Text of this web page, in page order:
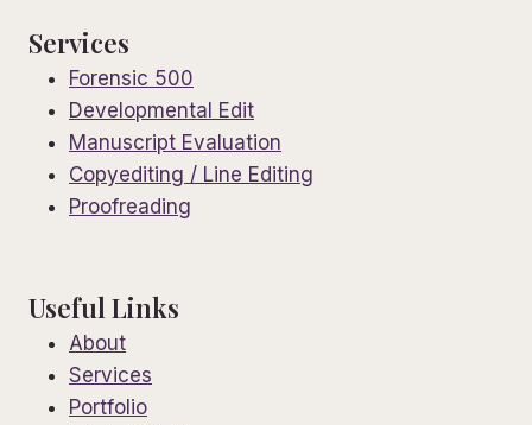
Services
Forensic 500
Developmental Edit
Manuscript Evaluation
Copyediting / Line Editing
Proofreading
Useful Links
About
Services
Portfolio